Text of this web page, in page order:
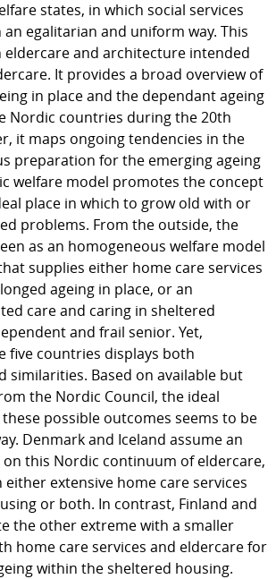
states, in which social services
egalitarian and uniform way. This
eldercare and architecture intended
It provides a broad overview of
in place and the dependant ageing
Nordic countries during the 20th
it maps ongoing tendencies in the
preparation for the emerging ageing
welfare model promotes the concept
place in which to grow old with or
problems. From the outside, the
as an homogeneous welfare model
supplies either home care services
ageing in place, or an
care and caring in sheltered
and frail senior. Yet,
five countries displays both
similarities. Based on available but
the Nordic Council, the ideal
possible outcomes seems to be
Denmark and Iceland assume an
this Nordic continuum of eldercare,
either extensive home care services
or both. In contrast, Finland and
the other extreme with a smaller
home care services and eldercare for
within the sheltered housing.